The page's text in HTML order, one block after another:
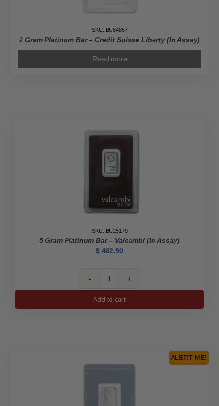
SKU: BU84857
2 Gram Platinum Bar – Credit Suisse Liberty (In Assay)
Read more
SKU: BU25179
5 Gram Platinum Bar – Valcambi (In Assay)
$ 462.90
5
Platinum
quantity
Add to cart
ALERT ME!